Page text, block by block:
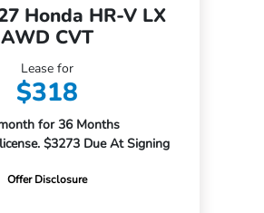
Honda HR-V LX
AWD CVT
Lease for
$318
for 36 Months
$3273 Due At Signing
Offer Disclosure